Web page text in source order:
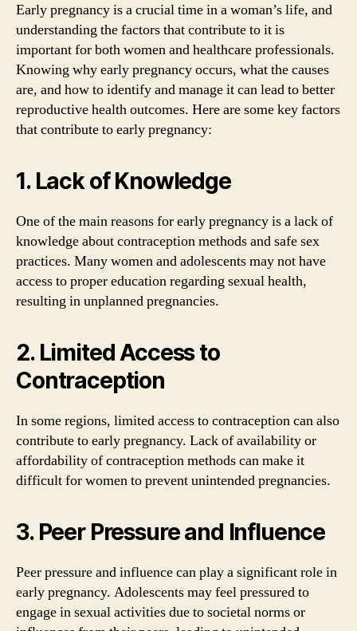
Early pregnancy is a crucial time in a woman’s life, and
understanding the factors that contribute to it is
important for both women and healthcare professionals.
Knowing why early pregnancy occurs, what the causes
are, and how to identify and manage it can lead to better
reproductive health outcomes. Here are some key factors
that contribute to early pregnancy:
1. Lack of Knowledge
One of the main reasons for early pregnancy is a lack of
knowledge about contraception methods and safe sex
practices. Many women and adolescents may not have
access to proper education regarding sexual health,
resulting in unplanned pregnancies.
2. Limited Access to
Contraception
In some regions, limited access to contraception can also
contribute to early pregnancy. Lack of availability or
affordability of contraception methods can make it
difficult for women to prevent unintended pregnancies.
3. Peer Pressure and Influence
Peer pressure and influence can play a significant role in
early pregnancy. Adolescents may feel pressured to
engage in sexual activities due to societal norms or